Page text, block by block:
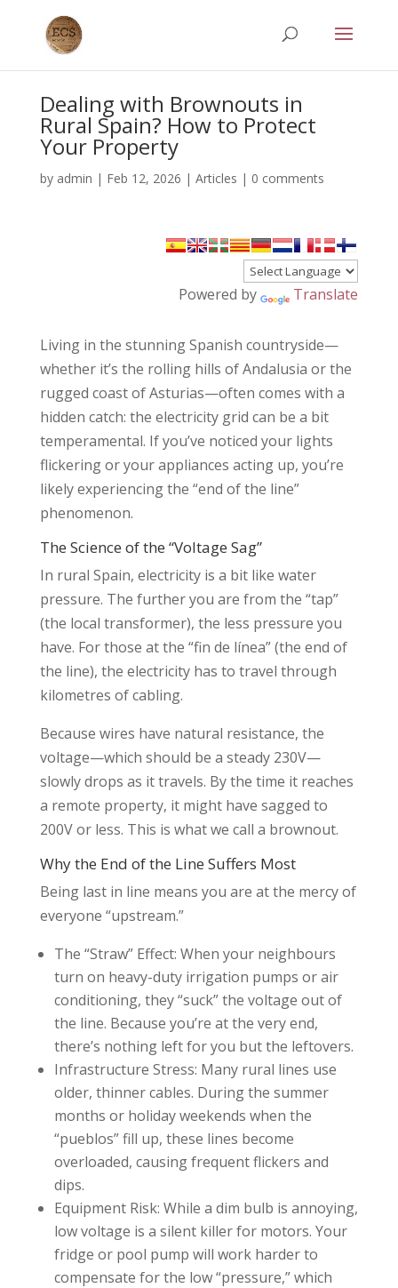
Dealing with Brownouts in
Rural Spain? How to Protect
Your Property
by admin | Feb 12, 2026 | Articles | 0 comments
Powered by Translate
Living in the stunning Spanish countryside—
whether it’s the rolling hills of Andalusia or the
rugged coast of Asturias—often comes with a
hidden catch: the electricity grid can be a bit
temperamental. If you’ve noticed your lights
flickering or your appliances acting up, you’re
likely experiencing the “end of the line”
phenomenon.
The Science of the “Voltage Sag”
In rural Spain, electricity is a bit like water
pressure. The further you are from the “tap”
(the local transformer), the less pressure you
have. For those at the “fin de línea” (the end of
the line), the electricity has to travel through
kilometres of cabling.
Because wires have natural resistance, the
voltage—which should be a steady 230V—
slowly drops as it travels. By the time it reaches
a remote property, it might have sagged to
200V or less. This is what we call a brownout.
Why the End of the Line Suffers Most
Being last in line means you are at the mercy of
everyone “upstream.”
The “Straw” Effect: When your neighbours
turn on heavy-duty irrigation pumps or air
conditioning, they “suck” the voltage out of
the line. Because you’re at the very end,
there’s nothing left for you but the leftovers.
Infrastructure Stress: Many rural lines use
older, thinner cables. During the summer
months or holiday weekends when the
“pueblos” fill up, these lines become
overloaded, causing frequent flickers and
dips.
Equipment Risk: While a dim bulb is annoying,
low voltage is a silent killer for motors. Your
fridge or pool pump will work harder to
compensate for the low “pressure,” which